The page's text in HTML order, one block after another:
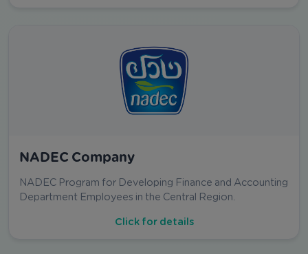
NADEC Company
NADEC Program for Developing Finance and Accounting
Department Employees in the Central Region.
Click for details